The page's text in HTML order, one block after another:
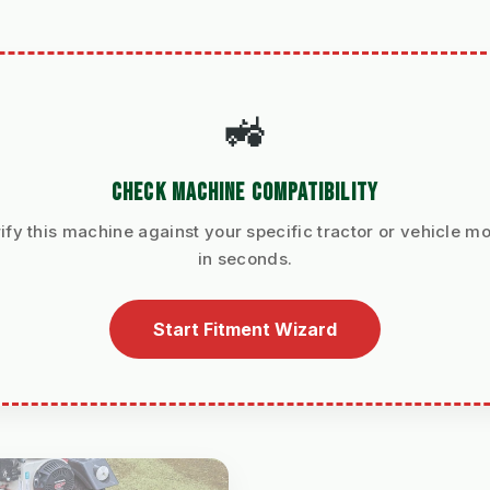
🚜
CHECK MACHINE COMPATIBILITY
this machine against your specific tractor or vehicle
in seconds.
Start Fitment Wizard